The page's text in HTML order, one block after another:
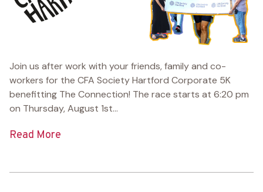
Join us after work with your friends, family and co-
workers for the CFA Society Hartford Corporate 5K
benefitting The Connection! The race starts at 6:20 pm
on Thursday, August 1st...
Read More